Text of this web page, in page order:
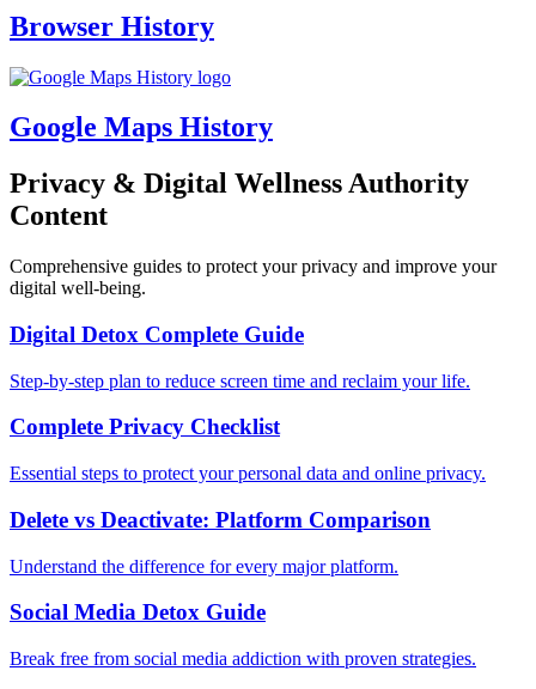
Browser History
Google Maps History
Privacy & Digital Wellness Authority
Content
Comprehensive guides to protect your privacy and improve your
digital well-being.
Digital Detox Complete Guide
Step-by-step plan to reduce screen time and reclaim your life.
Complete Privacy Checklist
Essential steps to protect your personal data and online privacy.
Delete vs Deactivate: Platform Comparison
Understand the difference for every major platform.
Social Media Detox Guide
Break free from social media addiction with proven strategies.